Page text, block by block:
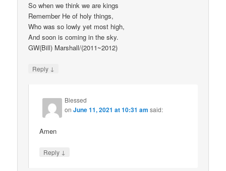
So when we think we are kings
Remember He of holy things,
Who was so lowly yet most high,
And soon is coming in the sky.
GW(Bill) Marshall/(2011~2012)
Reply ↓
Blessed
onJune 11, 2021 at 10:31 am said:
Amen
Reply ↓